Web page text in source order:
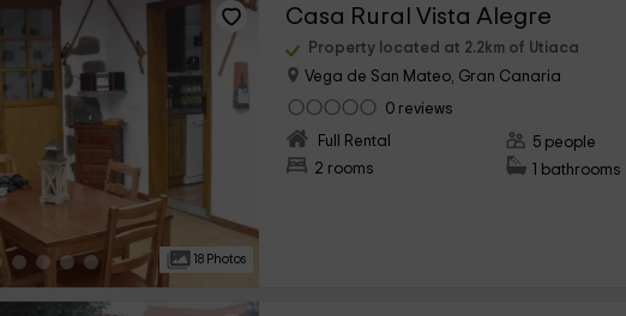
18 Photos
Casa Rural Vista Alegre
Property located at 2.2km of Utiaca
Vega de San Mateo, Gran Canaria
0 reviews
Full Rental
2 rooms
5 people
1 bathrooms